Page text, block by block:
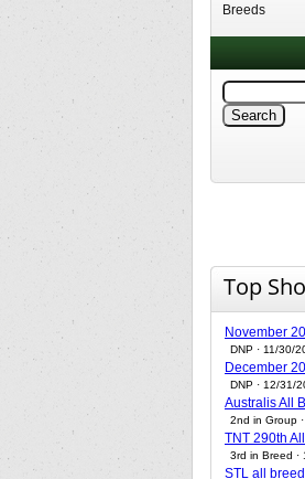
Breeds
Top
November
DNP · 11/30/
December
DNP · 12/31/
Australis All
2nd in Group
TNT 290th
3rd in Breed ·
STL all